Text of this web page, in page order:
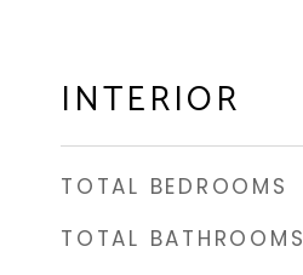
INTERIOR
TOTAL BEDROOMS
TOTAL BATHROOMS